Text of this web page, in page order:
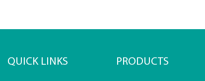
QUICK LINKS PRODUCTS